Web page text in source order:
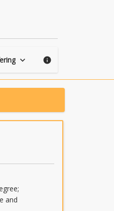
keyboard_arrow_down info
and